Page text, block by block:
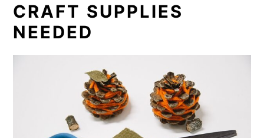
CRAFT SUPPLIES
NEEDED